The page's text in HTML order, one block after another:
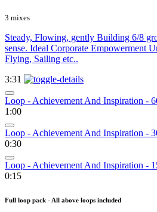
3 mixes
Steady, Flowing, gently Building 6/8
sense. Ideal Corporate Empowerment
Flying, Sailing etc..
3:31
Loop - Achievement And Inspiration -
1:00
Loop - Achievement And Inspiration -
0:30
Loop - Achievement And Inspiration -
0:15
Full loop pack - All above loops included